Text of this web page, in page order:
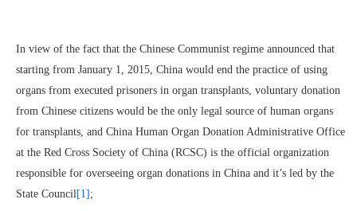
In view of the fact that the Chinese Communist regime announced that
starting from January 1, 2015, China would end the practice of using
organs from executed prisoners in organ transplants, voluntary donation
from Chinese citizens would be the only legal source of human organs
for transplants, and China Human Organ Donation Administrative Office
at the Red Cross Society of China (RCSC) is the official organization
responsible for overseeing organ donations in China and it’s led by the
State Council[1] ;